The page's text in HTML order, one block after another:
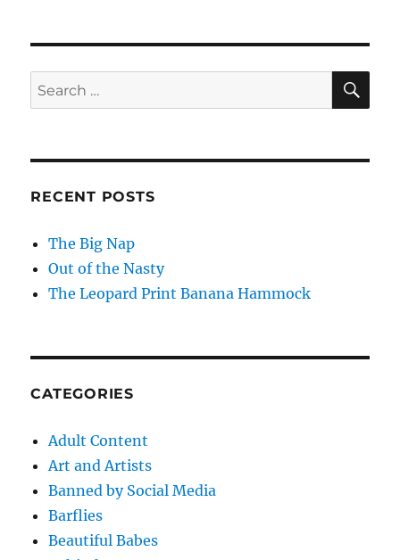
Search
for:
RECENT POSTS
The Big Nap
Out of the Nasty
The Leopard Print Banana Hammock
CATEGORIES
Adult Content
Art and Artists
Banned by Social Media
Barflies
Beautiful Babes